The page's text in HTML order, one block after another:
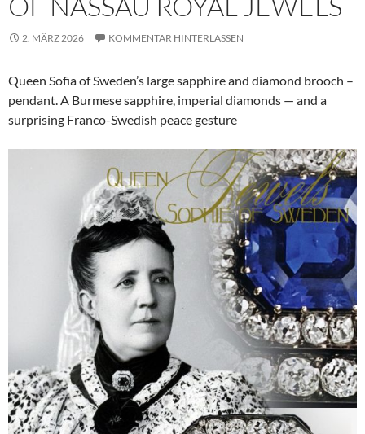
2. MÄRZ 2026 KOMMENTAR HINTERLASSEN
Queen Sofia of Sweden’s large sapphire and diamond brooch –
pendant. A Burmese sapphire, imperial diamonds — and a
surprising Franco-Swedish peace gesture